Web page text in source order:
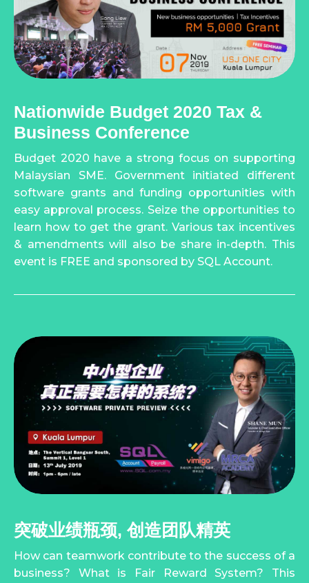
Nationwide Budget 2020 Tax &
Business Conference
Budget 2020 have a strong focus on supporting
Malaysian SME. Government initiated different
software grants and funding opportunities with
easy approval process. Seize the opportunities to
learn how to get the grant. Various tax incentives
& amendments will also be share in-depth. This
event is FREE and sponsored by SQL Account.
突破业绩瓶颈, 创造团队精英
How can teamwork contribute to the success of a
business? What is Fair Reward System? This